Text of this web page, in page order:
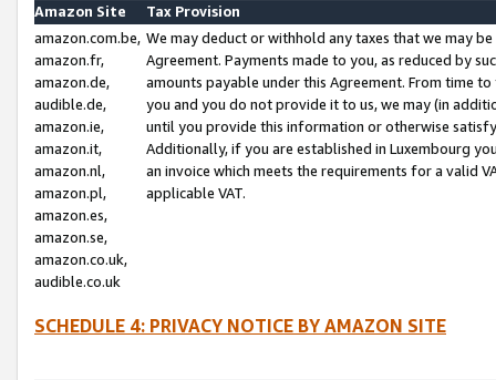
Amazon Site
Tax Provision
amazon.com.be,
amazon.fr,
amazon.de,
audible.de,
amazon.ie,
amazon.it,
amazon.nl,
amazon.pl,
amazon.es,
amazon.se,
amazon.co.uk,
audible.co.uk
We may deduct or withhold any taxes that we may
Agreement. Payments made to you, as reduced by
amounts payable under this Agreement. From time
you and you do not provide it to us, we may (in
until you provide this information or otherwise
Additionally, if you are established in Luxembourg
an invoice which meets the requirements for a valid
applicable VAT.
SCHEDULE 4: PRIVACY NOTICE BY AMAZON SITE